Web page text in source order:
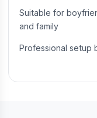
Suitable for
and family
Professional setup